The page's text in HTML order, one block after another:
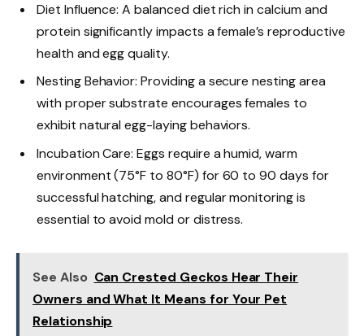
Diet Influence: A balanced diet rich in calcium and
protein significantly impacts a female’s reproductive
health and egg quality.
Nesting Behavior: Providing a secure nesting area
with proper substrate encourages females to
exhibit natural egg-laying behaviors.
Incubation Care: Eggs require a humid, warm
environment (75°F to 80°F) for 60 to 90 days for
successful hatching, and regular monitoring is
essential to avoid mold or distress.
See Also Can Crested Geckos Hear Their
Owners and What It Means for Your Pet
Relationship